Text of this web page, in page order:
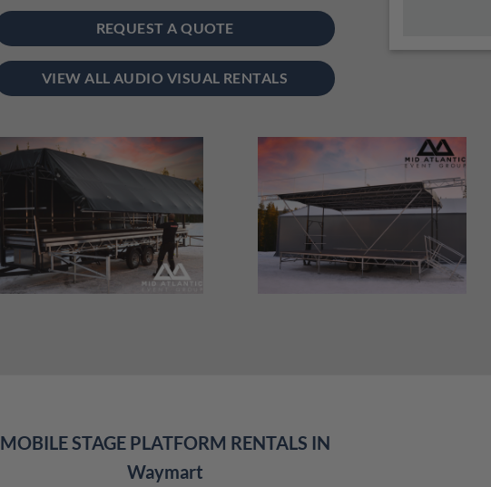
REQUEST A QUOTE
VIEW ALL AUDIO VISUAL RENTALS
MOBILE STAGE PLATFORM RENTALS IN
Waymart